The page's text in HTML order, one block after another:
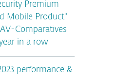
Premium
Mobile Product"
Comparatives
in a row
performance &